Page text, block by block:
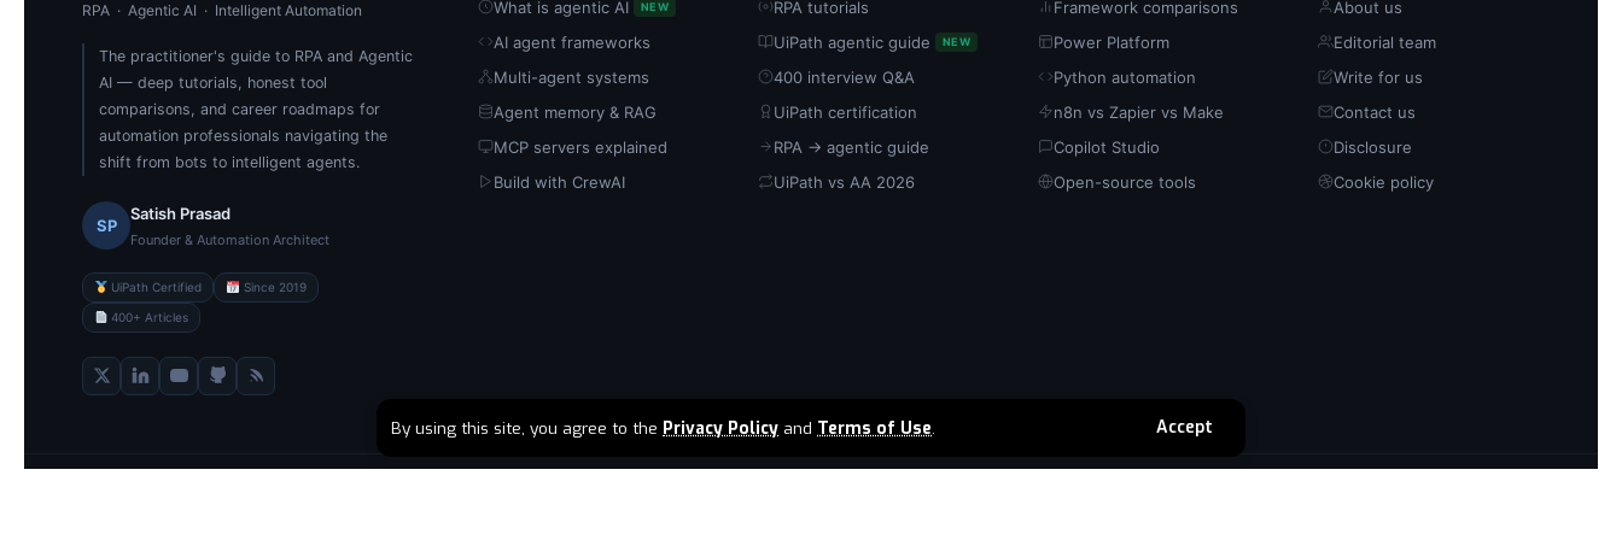
By using this site, you agree to the Privacy Policy and Terms of Use Accept
RPA · Agentic AI · Intelligent Automation
The practitioner's guide to RPA and Agentic
AI — deep tutorials, honest tool
comparisons, and career roadmaps for
automation professionals navigating the
shift from bots to intelligent agents.
SP
Satish Prasad
Founder & Automation Architect
UiPath Certified Since 2019
400+ Articles
What is agentic AI NEW
AI agent frameworks
Multi-agent systems
Agent memory & RAG
MCP servers explained
Build with CrewAI
RPA tutorials
UiPath agentic guide
NEW
400 interview Q&A
UiPath certification
RPA → agentic guide
UiPath vs AA 2026
Framework comparisons
Power Platform
Python automation
n8n vs Zapier vs Make
Copilot Studio
Open-source tools
About us
Editorial team
Write for us
Contact us
Disclosure
Cookie policy